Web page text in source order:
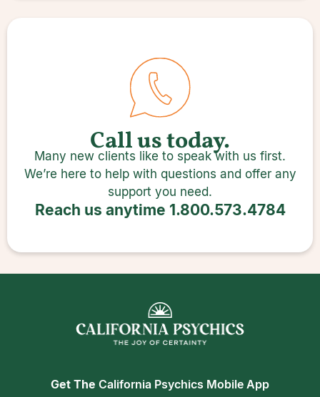
Call us today.
Many new clients like to speak with us first.
We’re here to help with questions and offer any
support you need.
Reach us anytime 1.800.573.4784
Get The California Psychics Mobile App